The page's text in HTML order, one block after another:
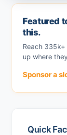
Featured
this.
Reach
up where
Sponsor a
Quick